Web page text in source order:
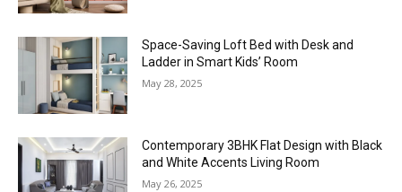
Space-Saving Loft Bed with Desk and
Ladder in Smart Kids’ Room
May 28, 2025
Contemporary 3BHK Flat Design with Black
and White Accents Living Room
May 26, 2025